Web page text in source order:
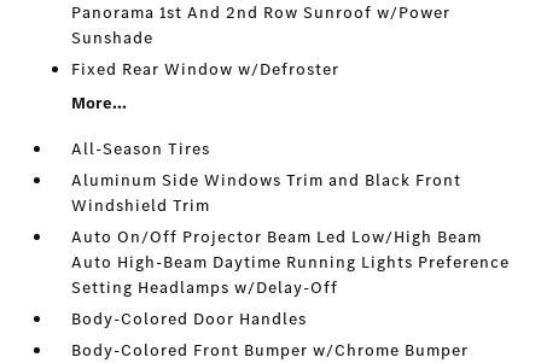
Panorama 1st And 2nd Row Sunroof w/Power
Sunshade
Fixed Rear Window w/Defroster
More...
All-Season Tires
Aluminum Side Windows Trim and Black Front
Windshield Trim
Auto On/Off Projector Beam Led Low/High Beam
Auto High-Beam Daytime Running Lights Preference
Setting Headlamps w/Delay-Off
Body-Colored Door Handles
Body-Colored Front Bumper w/Chrome Bumper